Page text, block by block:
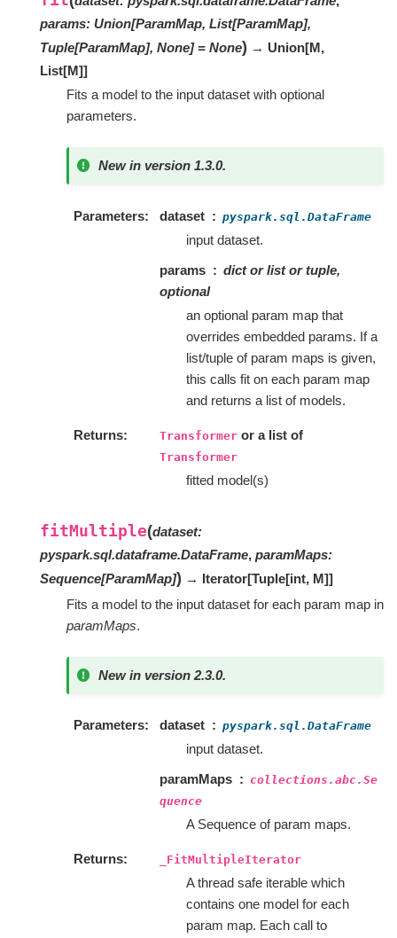
params: Union[ParamMap, List[ParamMap],
Tuple[ParamMap], None] = None) → Union[M,
List[M]]
Fits a model to the input dataset with optional
parameters.
New in version 1.3.0.
Parameters dataset pyspark.sql.DataFrame
input dataset.
params
dict or list or tuple,
optional
an optional param map that
overrides embedded params. If a
list/tuple of param maps is given,
this calls fit on each param map
and returns a list of models.
Returns Transformer or a list of
Transformer
fitted model(s)
fitMultiple(dataset:
pyspark.sql.dataframe.DataFrame, paramMaps:
Sequence[ParamMap]) → Iterator[Tuple[int, M]]
Fits a model to the input dataset for each param map in
paramMaps.
New in version 2.3.0.
Parameters dataset pyspark.sql.DataFrame
input dataset.
paramMaps
collections.abc.Se
quence
A Sequence of param maps.
Returns _FitMultipleIterator
A thread safe iterable which
contains one model for each
param map. Each call to